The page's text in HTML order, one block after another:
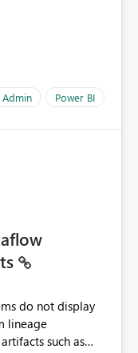
Power BI
do not display
lineage
such as